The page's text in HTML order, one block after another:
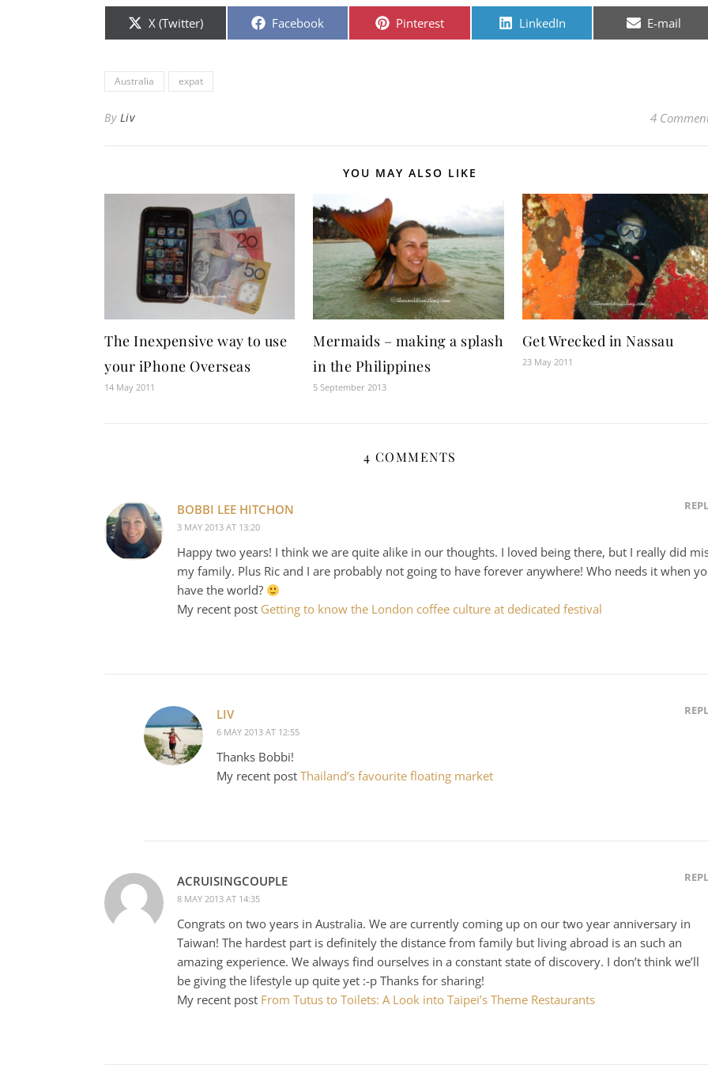
Share on
X (Twitter) Share on
Facebook Share on
Pinterest Share on
LinkedIn Share on
E-mail
Australia expat
By Liv 4
YOU MAY ALSO LIKE
The Inexpensive way to use
your iPhone Overseas
14 May 2011
Mermaids – making a splash
in the Philippines
5 September 2013
Get Wrecked in Nassau
23 May 2011
4 COMMENTS
BOBBI LEE HITCHON
3 MAY 2013 AT 13:20
Happy two years! I think we are quite alike in our thoughts. I loved being there, but I really did
my family. Plus Ric and I are probably not going to have forever anywhere! Who needs it when
have the world?
My recent post Getting to know the London coffee culture at dedicated festival
LIV
6 MAY 2013 AT 12:55
Thanks Bobbi!
My recent post Thailand’s favourite floating market
ACRUISINGCOUPLE
8 MAY 2013 AT 14:35
Congrats on two years in Australia. We are currently coming up on our two year anniversary in
Taiwan! The hardest part is definitely the distance from family but living abroad is an such an
amazing experience. We always find ourselves in a constant state of discovery. I don’t think we’ll
be giving the lifestyle up quite yet :-p Thanks for sharing!
My recent post From Tutus to Toilets: A Look into Taipei’s Theme Restaurants